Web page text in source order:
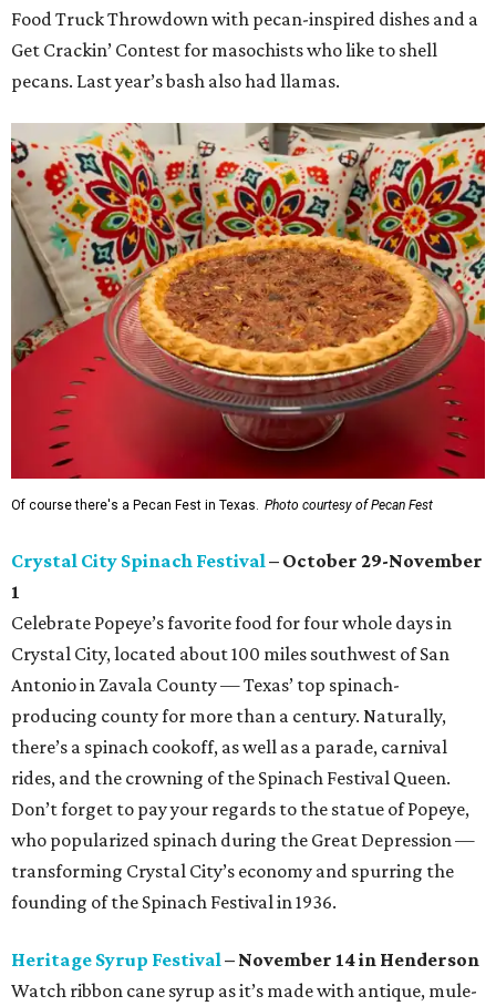
Food Truck Throwdown with pecan-inspired dishes and a
Get Crackin’ Contest for masochists who like to shell
pecans. Last year’s bash also had llamas.
Of course there's a Pecan Fest in Texas. Photo courtesy of Pecan Fest
Crystal City Spinach Festival – October 29-November
1
Celebrate Popeye’s favorite food for four whole days in
Crystal City, located about 100 miles southwest of San
Antonio in Zavala County — Texas’ top spinach-
producing county for more than a century. Naturally,
there’s a spinach cookoff, as well as a parade, carnival
rides, and the crowning of the Spinach Festival Queen.
Don’t forget to pay your regards to the statue of Popeye,
who popularized spinach during the Great Depression —
transforming Crystal City’s economy and spurring the
founding of the Spinach Festival in 1936.
Heritage Syrup Festival – November 14 in Henderson
Watch ribbon cane syrup as it’s made with antique, mule-